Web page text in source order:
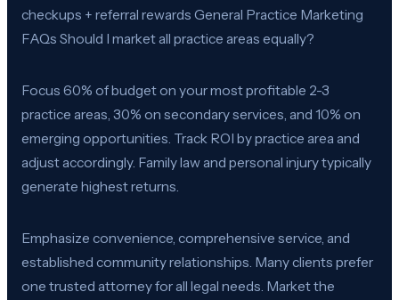
checkups + referral rewards General Practice Marketing
FAQs Should I market all practice areas equally?
Focus 60% of budget on your most profitable 2-3
practice areas, 30% on secondary services, and 10% on
emerging opportunities. Track ROI by practice area and
adjust accordingly. Family law and personal injury typically
generate highest returns.
Emphasize convenience, comprehensive service, and
established community relationships. Many clients prefer
one trusted attorney for all legal needs. Market the